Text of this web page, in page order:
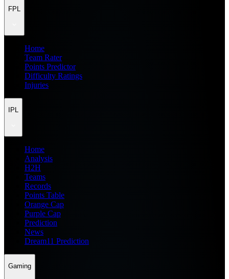
FPL
Home
Team Rater
Points Predictor
Difficulty Ratings
Injuries
IPL
Home
Analysis
H2H
Teams
Records
Points Table
Orange Cap
Purple Cap
Prediction
News
Dream11 Prediction
Gaming